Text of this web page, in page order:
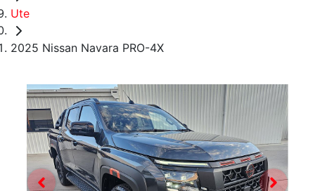
Ute
2025 Nissan Navara PRO-4X